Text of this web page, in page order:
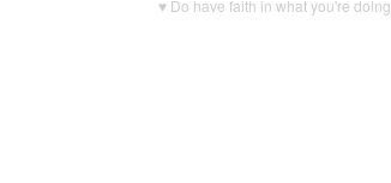
♥ Do have faith in what you're doing.